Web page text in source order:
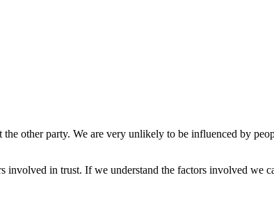
other party. We are very unlikely to be influenced by
involved in trust. If we understand the factors involved